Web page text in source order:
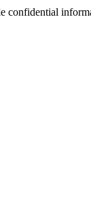
confidential